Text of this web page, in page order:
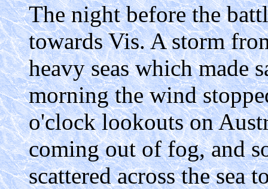
The night before the
towards Vis. A storm
heavy seas which
morning the wind
o'clock lookouts on
coming out of fog, and
scattered across the sea